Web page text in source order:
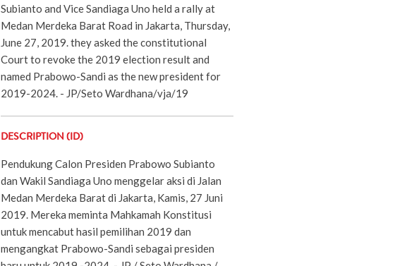
Subianto and Vice Sandiaga Uno held a rally at
Medan Merdeka Barat Road in Jakarta, Thursday,
June 27, 2019. they asked the constitutional
Court to revoke the 2019 election result and
named Prabowo-Sandi as the new president for
2019-2024. - JP/Seto Wardhana/vja/19
DESCRIPTION (ID)
Pendukung Calon Presiden Prabowo Subianto
dan Wakil Sandiaga Uno menggelar aksi di Jalan
Medan Merdeka Barat di Jakarta, Kamis, 27 Juni
2019. Mereka meminta Mahkamah Konstitusi
untuk mencabut hasil pemilihan 2019 dan
mengangkat Prabowo-Sandi sebagai presiden